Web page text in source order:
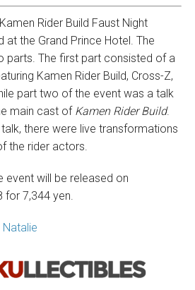
Rider Build Faust Night
at the Grand Prince Hotel. The
parts. The first part consisted of a
Kamen Rider Build, Cross-Z,
part two of the event was a talk
main cast of Kamen Rider Build.
there were live transformations
the rider actors.
event will be released on
7,344 yen.
Natalie